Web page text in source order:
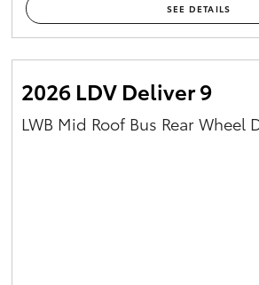
SEE DETAILS
2026 LDV Deliver 9
LWB Mid Roof Bus Rear Wheel